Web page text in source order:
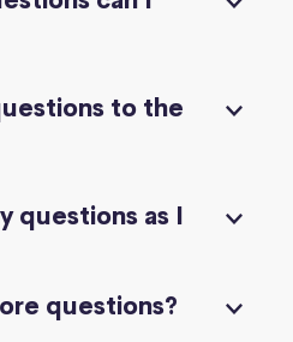
to the
questions as I
questions?